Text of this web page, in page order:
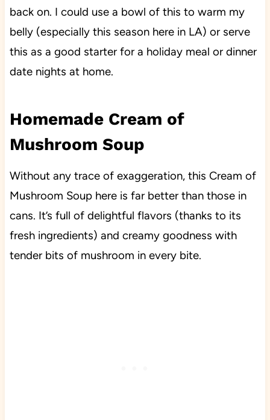
back on. I could use a bowl of this to warm my
belly (especially this season here in LA) or serve
this as a good starter for a holiday meal or dinner
date nights at home.
Homemade Cream of
Mushroom Soup
Without any trace of exaggeration, this Cream of
Mushroom Soup here is far better than those in
cans. It’s full of delightful flavors (thanks to its
fresh ingredients) and creamy goodness with
tender bits of mushroom in every bite.